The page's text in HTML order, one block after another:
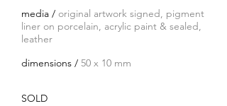
media / original artwork signed, pigment
liner on porcelain, acrylic paint & sealed,
leather
dimensions / 50 x 10 mm
SOLD